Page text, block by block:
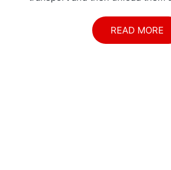
READ MORE